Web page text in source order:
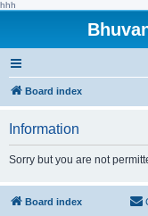
hhh
Board index
Information
Sorry but you are not
Board index